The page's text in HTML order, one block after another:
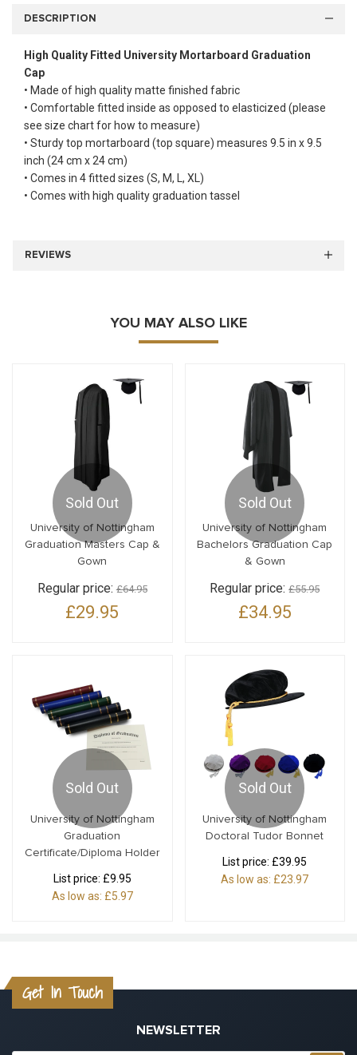
DESCRIPTION
High Quality Fitted University Mortarboard Graduation
Cap
• Made of high quality matte finished fabric
• Comfortable fitted inside as opposed to elasticized (please
see size chart for how to measure)
• Sturdy top mortarboard (top square) measures 9.5 in x 9.5
inch (24 cm x 24 cm)
• Comes in 4 fitted sizes (S, M, L, XL)
• Comes with high quality graduation tassel
REVIEWS
YOU MAY ALSO LIKE
Sold Out
University of Nottingham
Graduation Masters Cap &
Gown
Regular price:£64.95
£29.95
Sold Out
University of Nottingham
Bachelors Graduation Cap
& Gown
Regular price:£55.95
£34.95
Sold Out
University of Nottingham
Graduation
Certificate/Diploma Holder
List price: £9.95
As low as: £5.97
Sold Out
University of Nottingham
Doctoral Tudor Bonnet
List price: £39.95
As low as: £23.97
Get In Touch
NEWSLETTER